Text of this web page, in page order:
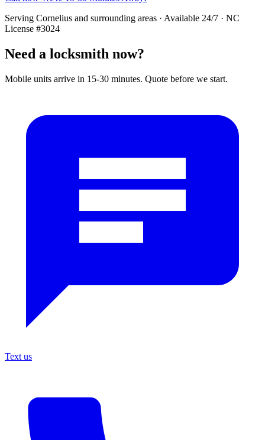
Serving Cornelius and surrounding areas · Available 24/7 · NC
License #3024
Need a locksmith now?
Mobile units arrive in 15-30 minutes. Quote before we start.
Text us